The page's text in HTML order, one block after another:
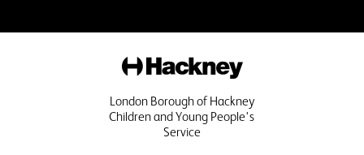
Hackney
London Borough of Hackney
Children and Young People's
Service